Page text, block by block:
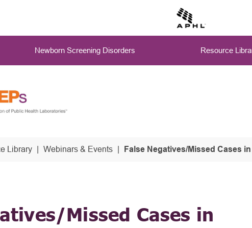
Newborn Screening Disorders Resource
Library Webinars & Events False Negatives/Missed Cases
Missed Cases in